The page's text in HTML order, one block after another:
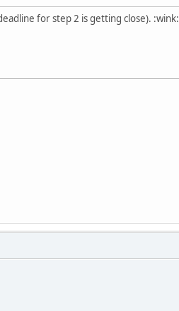
for step 2 is getting close). :wink: